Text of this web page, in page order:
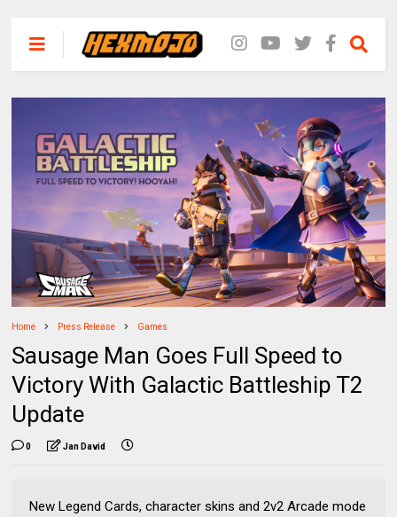
Home Press Release Games
Sausage Man Goes Full Speed to
Victory With Galactic Battleship T2
Update
0 Jan David
New Legend Cards, character skins and 2v2 Arcade mode